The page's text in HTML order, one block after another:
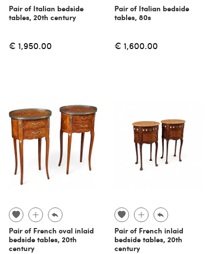
Pair of Italian bedside
tables, 20th century
€ 1,950.00
Pair of Italian bedside
tables, 80s
€ 1,600.00
Pair of French oval inlaid
bedside tables, 20th
century
Pair of French inlaid
bedside tables, 20th
century